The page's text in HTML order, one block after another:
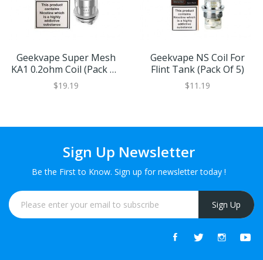
Geekvape Super Mesh
KA1 0.2ohm Coil (Pack Of
5)
$19.19
Geekvape NS Coil For
Flint Tank (Pack Of 5)
$11.19
Sign Up Newsletter
Be the First to Know. Sign up for newsletter today !
Sign Up